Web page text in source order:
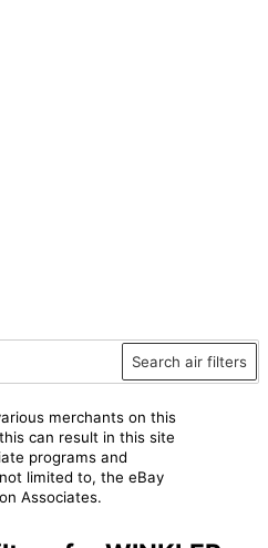
Search air filters
merchants on this
can result in this site
programs and
limited to, the eBay
Associates.